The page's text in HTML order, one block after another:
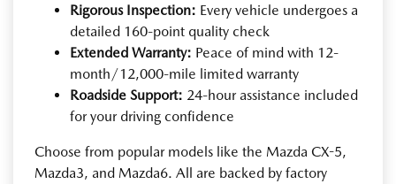
Rigorous Inspection: Every vehicle undergoes a
detailed 160-point quality check
Extended Warranty: Peace of mind with 12-
month/12,000-mile limited warranty
Roadside Support: 24-hour assistance included
for your driving confidence
Choose from popular models like the Mazda CX-5,
Mazda3, and Mazda6. All are backed by factory